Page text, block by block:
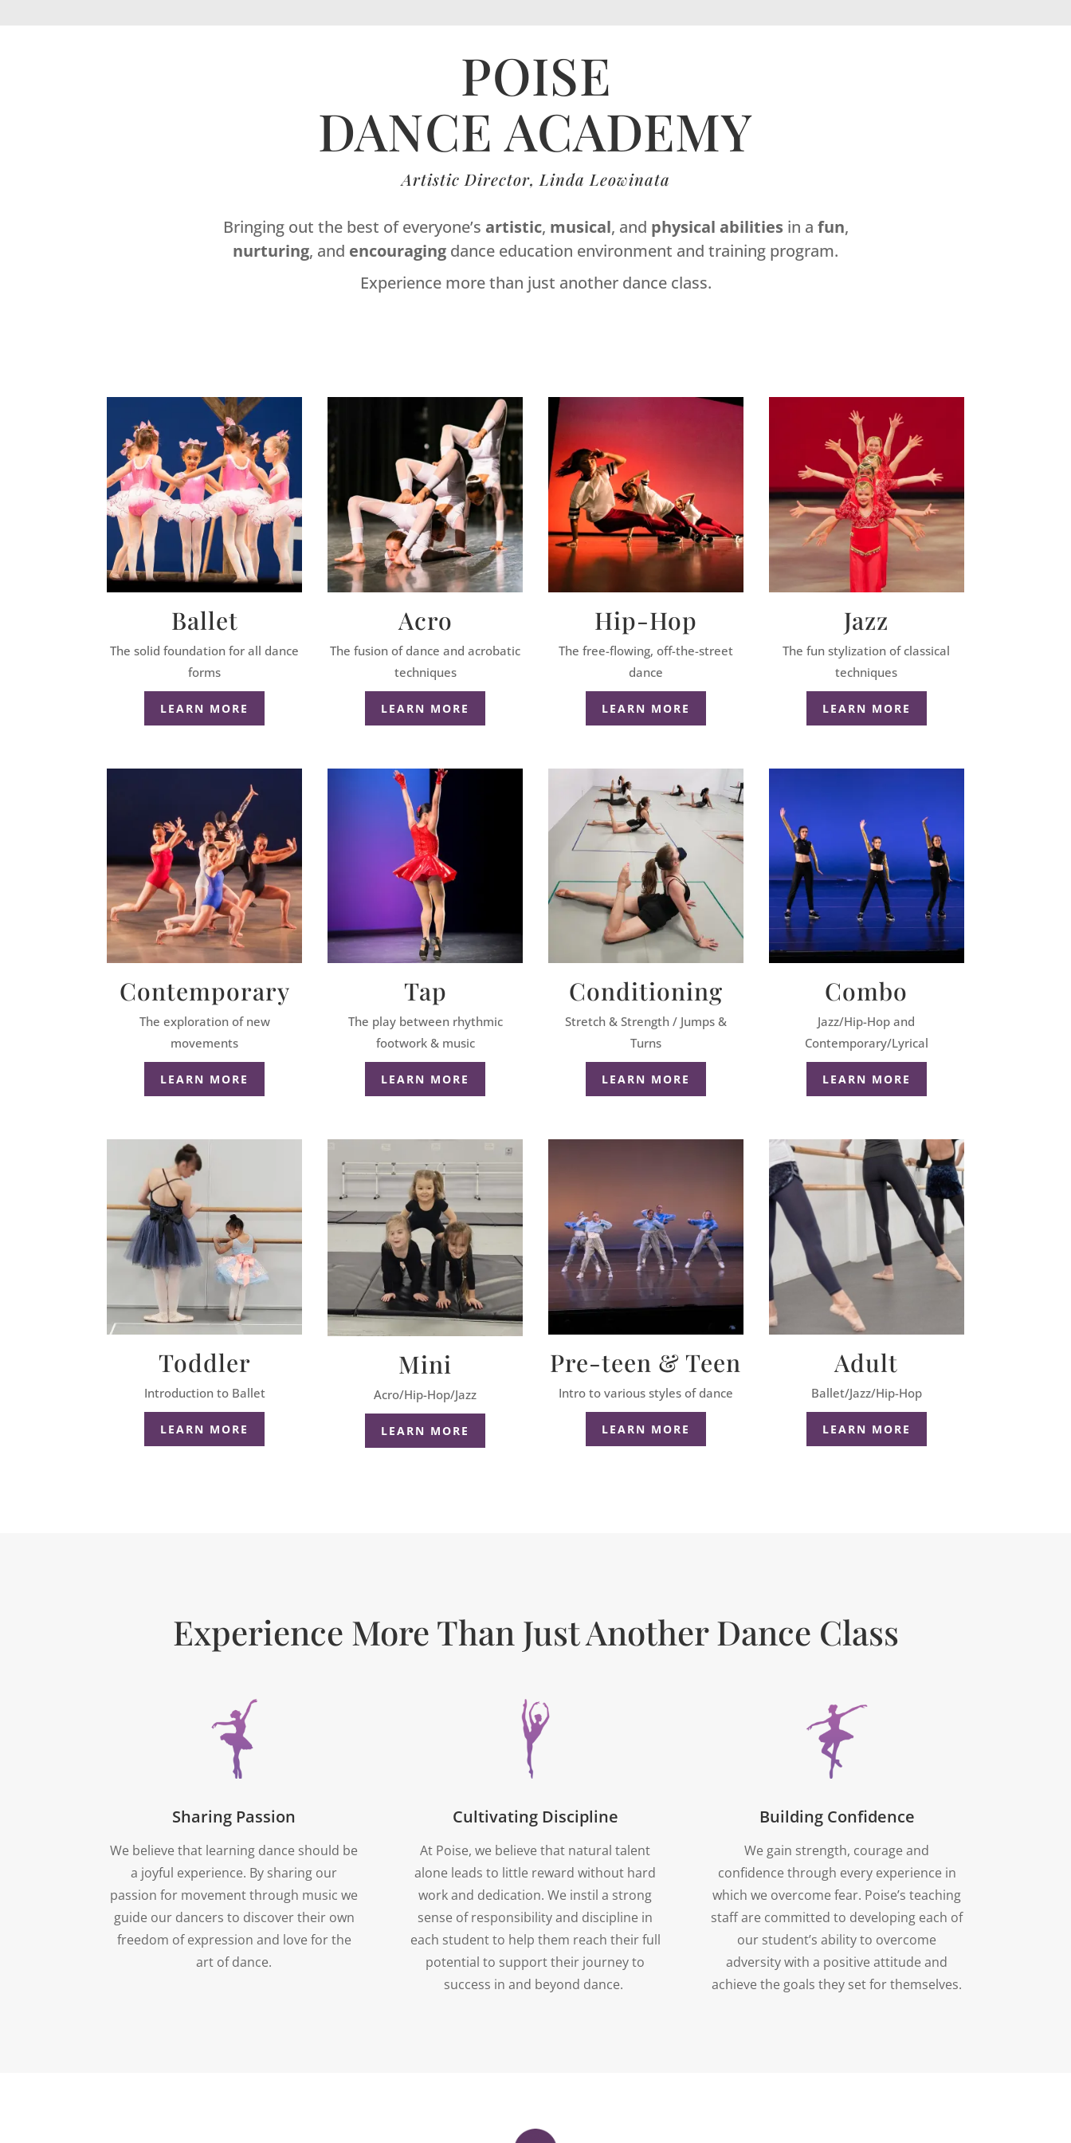
POISE
DANCE ACADEMY
Artistic Director, Linda Leowinata
Bringing out the best of everyone’s artistic, musical, and physical abilities in a fun,
nurturing, and encouraging dance education environment and training program.
Experience more than just another dance class.
Ballet
The solid foundation for all dance
forms
LEARN MORE
Acro
The fusion of dance and acrobatic
techniques
LEARN MORE
Hip-Hop
The free-flowing, off-the-street
dance
LEARN MORE
Jazz
The fun stylization of classical
techniques
LEARN MORE
Contemporary
The exploration of new
movements
LEARN MORE
Tap
The play between rhythmic
footwork & music
LEARN MORE
Conditioning
Stretch & Strength / Jumps &
Turns
LEARN MORE
Combo
Jazz/Hip-Hop and
Contemporary/Lyrical
LEARN MORE
Toddler
Introduction to Ballet
LEARN MORE
Mini
Acro/Hip-Hop/Jazz
LEARN MORE
Pre-teen & Teen
Intro to various styles of dance
LEARN MORE
Adult
Ballet/Jazz/Hip-Hop
LEARN MORE
Experience More Than Just Another Dance Class
Sharing Passion
We believe that learning dance should be
a joyful experience. By sharing our
passion for movement through music we
guide our dancers to discover their own
freedom of expression and love for the
art of dance.
Cultivating Discipline
At Poise, we believe that natural talent
alone leads to little reward without hard
work and dedication. We instil a strong
sense of responsibility and discipline in
each student to help them reach their full
potential to support their journey to
success in and beyond dance.
Building Confidence
We gain strength, courage and
confidence through every experience in
which we overcome fear. Poise’s teaching
staff are committed to developing each of
our student’s ability to overcome
adversity with a positive attitude and
achieve the goals they set for themselves.